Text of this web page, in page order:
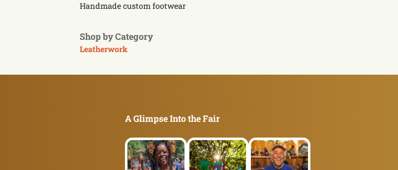
Handmade custom footwear
Shop by Category
Leatherwork
A Glimpse Into the Fair